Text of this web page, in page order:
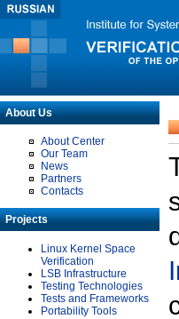
About Us
About Center
Our Team
News
Partners
Contacts
Projects
Linux Kernel Space
Verification
LSB Infrastructure
Testing Technologies
Tests and Frameworks
Portability Tools